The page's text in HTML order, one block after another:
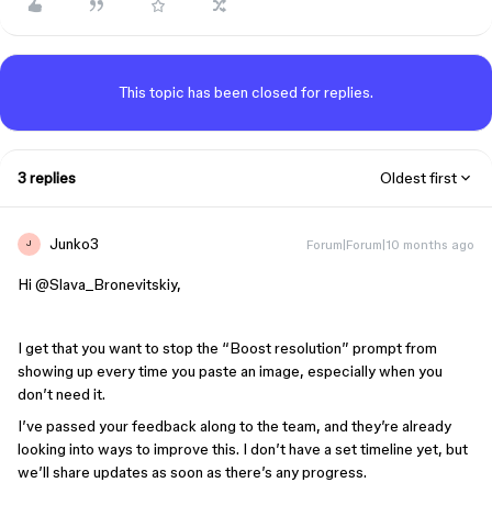
This topic has been closed for replies.
3 replies Oldest first
J Junko3 Forum|Forum|10 months ago
Hi ​ @Slava_Bronevitskiy,
I get that you want to stop the “Boost resolution” prompt from
showing up every time you paste an image, especially when you
don’t need it.
I’ve passed your feedback along to the team, and they’re already
looking into ways to improve this. I don’t have a set timeline yet, but
we’ll share updates as soon as there’s any progress.